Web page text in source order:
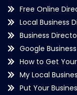
Free Online
Local Business
Business
Google Business
How to Get
My Local
Put Your